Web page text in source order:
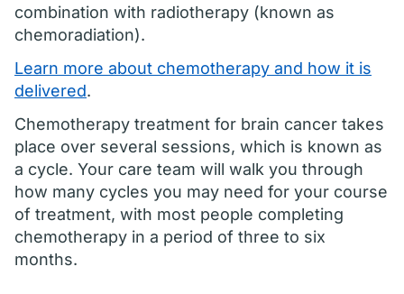
combination with radiotherapy (known as
chemoradiation).
Learn more about chemotherapy and how it is
delivered.
Chemotherapy treatment for brain cancer takes
place over several sessions, which is known as
a cycle. Your care team will walk you through
how many cycles you may need for your course
of treatment, with most people completing
chemotherapy in a period of three to six
months.